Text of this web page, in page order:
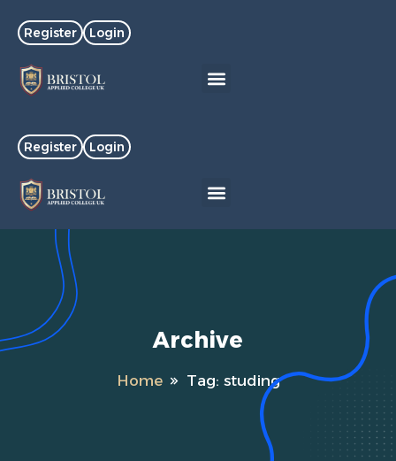
Register Login
Register Login
Archive
Home Tag: studing